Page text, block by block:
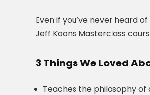
Even if you’ve never heard
Jeff Koons Masterclass
3 Things We Loved
Teaches the philosophy